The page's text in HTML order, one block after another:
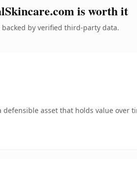
is worth it
backed by verified third-party data.
asset that holds value over